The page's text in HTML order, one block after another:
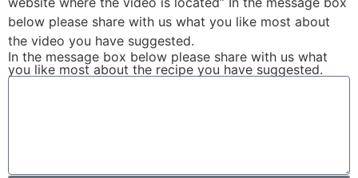
below please share with us what you like most about
the video you have suggested.
In the message box below please share with us what
you like most about the recipe you have suggested.